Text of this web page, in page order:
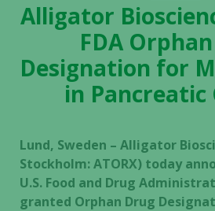
Alligator
FDA
Designation for
in Pancreatic
Lund, Sweden – Alligator
Stockholm: ATORX) today
U.S. Food and Drug
granted Orphan Drug